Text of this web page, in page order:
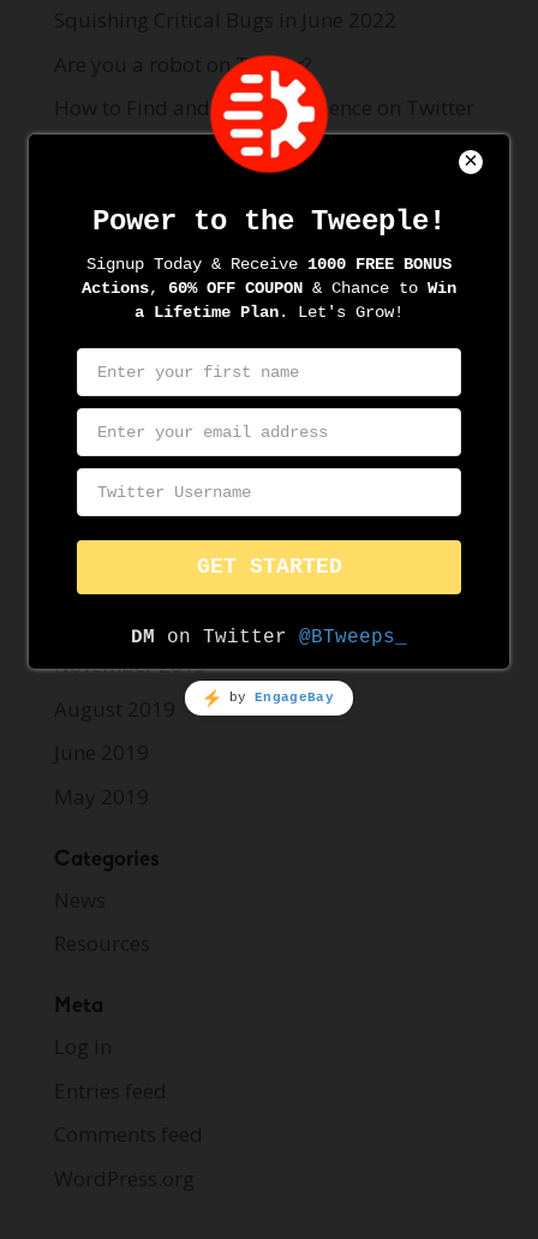
Are you a robot on Twitter?
How to Find and Target Audience on Twitter
with BTweeps
Best Twitter Automation Tool 2021
Recent Comments
Archives
June 2022
June 2021
May 2021
April 2021
November 2019
Categories
Meta